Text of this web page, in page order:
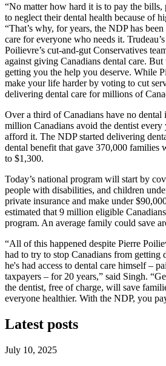
“No matter how hard it is to pay the bills,
to neglect their dental health because of
“That’s why, for years, the NDP has
care for everyone who needs it.
Poilievre’s cut-and-gut Conservatives
against giving Canadians dental care.
getting you the help you deserve. While
make your life harder by voting to cut
delivering dental care for millions of
Over a third of Canadians have no dental
million Canadians avoid the dentist every
afford it. The NDP started delivering
dental benefit that gave 370,000 families
to $1,300.
Today’s national program will start by
people with disabilities, and children
private insurance and make under
estimated that 9 million eligible
program. An average family could save
“All of this happened despite Pierre
had to try to stop Canadians from getting
he's had access to dental care himself –
taxpayers – for 20 years,” said Singh.
the dentist, free of charge, will save
everyone healthier. With the NDP, you
Latest posts
July 10, 2025